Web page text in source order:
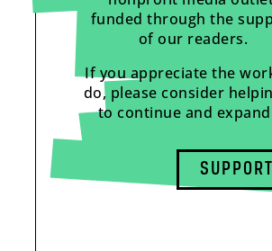
funded through the
of our readers.
If you appreciate the
do, please consider
to continue and